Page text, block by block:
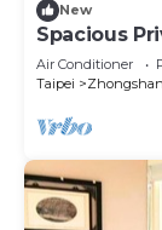
New
Spacious
Double
Air Conditioner
Taipei
Zhongshan